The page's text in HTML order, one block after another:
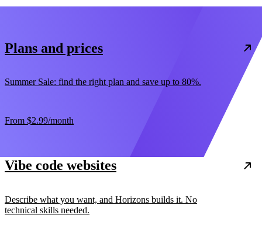
Plans and prices
Summer Sale: find the right plan and save up to 80%.
From $2.99/month
Vibe code websites
Describe what you want, and Horizons builds it. No
technical skills needed.